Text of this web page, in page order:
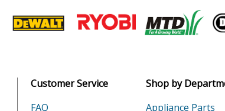
Join our VIP
Customer Service
FAQ
Shop by
Appliance Parts